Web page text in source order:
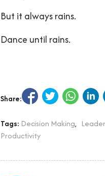
But it always rains.
Dance until rains.
Share:
Tags: Decision Making,
Productivity